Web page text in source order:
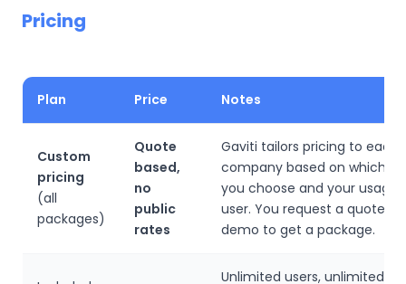
Pricing
Plan Price Notes
Custom
pricing
(all
packages)
Quote
based,
no
public
rates
Gaviti tailors pricing to each
company based on which
you choose and your usage,
user. You request a quote or
demo to get a package.
Unlimited users, unlimited